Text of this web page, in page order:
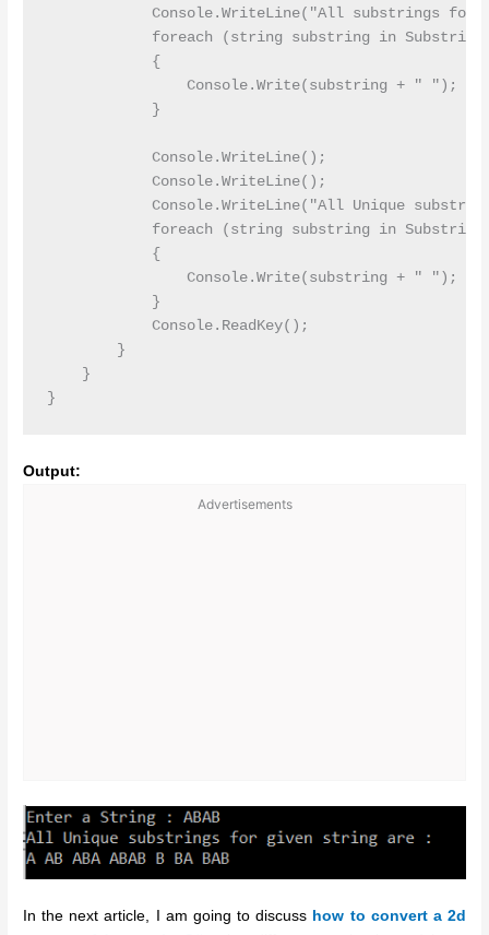
Console.WriteLine("All substrings for
foreach (string substring in
            {
                Console.Write(substring + " ");
            }
            Console.WriteLine();
            Console.WriteLine();
Console.WriteLine("All Unique
foreach (string substring in
            {
                Console.Write(substring + " ");
            }
            Console.ReadKey();
        }
    }
Output:
Advertisements
In the next article, I am going to discuss how to convert a 2d